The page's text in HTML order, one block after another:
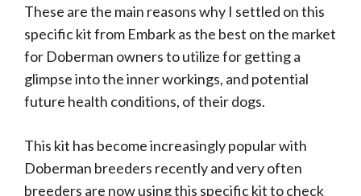
These are the main reasons why I settled on this
specific kit from Embark as the best on the market
for Doberman owners to utilize for getting a
glimpse into the inner workings, and potential
future health conditions, of their dogs.
This kit has become increasingly popular with
Doberman breeders recently and very often
breeders are now using this specific kit to check